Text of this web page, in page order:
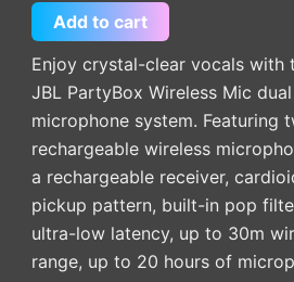
Add to cart
Enjoy crystal-clear vocals with
JBL PartyBox Wireless Mic dual
microphone system. Featuring
rechargeable wireless
a rechargeable receiver,
pickup pattern, built-in pop
ultra-low latency, up to 30m
range, up to 20 hours of